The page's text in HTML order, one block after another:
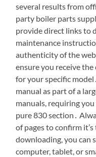
several results from
party boiler parts
provide direct links to
maintenance
authenticity of the
ensure you receive
for your specific
manual as part of a
manuals, requiring
pure 830 section․
of pages to confirm
downloading, you can
computer, tablet, or